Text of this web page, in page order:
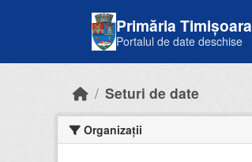
Primăria Timișoara
Portalul de date deschise
Seturi de date
Organizații